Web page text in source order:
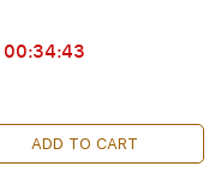
00:34:42
ADD TO CART